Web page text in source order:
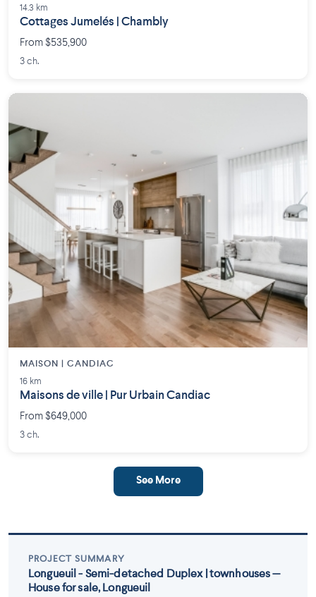
Longueuil - Semi-detached Duplex | townhouses —
House for sale, Longueuil
PROJECT SUMMARY
14.3 km
Cottages Jumelés | Chambly
From $535,900
3 ch.
MAISON | CANDIAC
16 km
Maisons de ville | Pur Urbain Candiac
From $649,000
3 ch.
See More